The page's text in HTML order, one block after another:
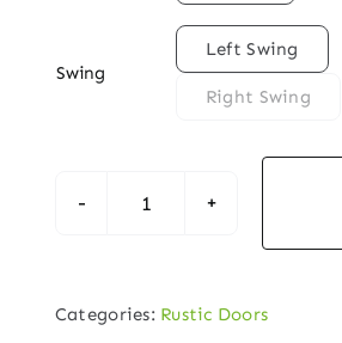
Swing
Left Swing
Right Swing
Knotty
Lite
Categories: Rustic Doors